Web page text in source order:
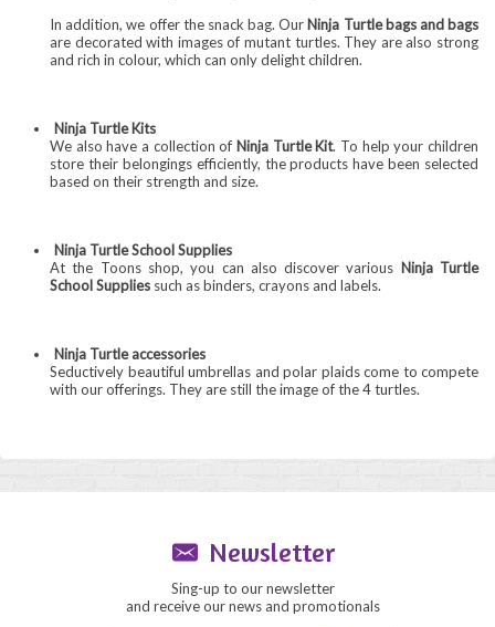
In addition, we offer the snack bag. Our Ninja Turtle bags and bags
are decorated with images of mutant turtles. They are also strong
and rich in colour, which can only delight children.
Ninja Turtle Kits
We also have a collection of Ninja Turtle Kit. To help your children
store their belongings efficiently, the products have been selected
based on their strength and size.
Ninja Turtle School Supplies
At the Toons shop, you can also discover various Ninja Turtle
School Supplies such as binders, crayons and labels.
Ninja Turtle accessories
Seductively beautiful umbrellas and polar plaids come to compete
with our offerings. They are still the image of the 4 turtles.
Newsletter
Sing-up to our newsletter
and receive our news and promotionals